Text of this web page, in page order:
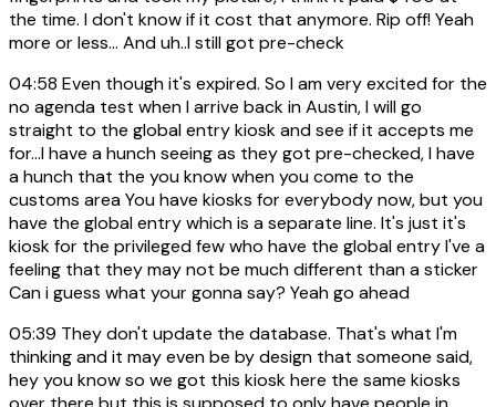
the time. I don't know if it cost that anymore. Rip off! Yeah
more or less... And uh..I still got pre-check
04:58 Even though it's expired. So I am very excited for the
no agenda test when I arrive back in Austin, I will go
straight to the global entry kiosk and see if it accepts me
for...I have a hunch seeing as they got pre-checked, I have
a hunch that the you know when you come to the
customs area You have kiosks for everybody now, but you
have the global entry which is a separate line. It's just it's
kiosk for the privileged few who have the global entry I've a
feeling that they may not be much different than a sticker
Can i guess what your gonna say? Yeah go ahead
05:39 They don't update the database. That's what I'm
thinking and it may even be by design that someone said,
hey you know so we got this kiosk here the same kiosks